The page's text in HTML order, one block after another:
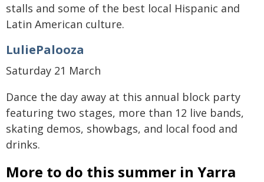
stalls and some of the best local Hispanic and
Latin American culture.
LuliePalooza
Saturday 21 March
Dance the day away at this annual block party
featuring two stages, more than 12 live bands,
skating demos, showbags, and local food and
drinks.
More to do this summer in Yarra